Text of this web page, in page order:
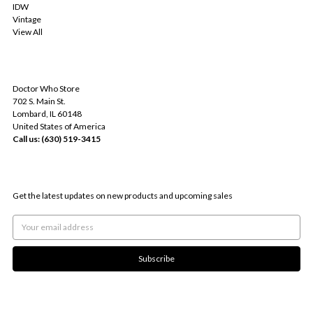
IDW
Vintage
View All
Doctor Who Store
702 S. Main St.
Lombard, IL 60148
United States of America
Call us: (630) 519-3415
Get the latest updates on new products and upcoming sales
Email
Address